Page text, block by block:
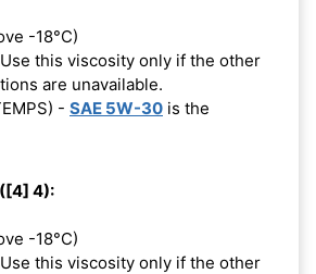
-18°C)
this viscosity only if the other
are unavailable.
- SAE 5W-30 is the
4):
-18°C)
this viscosity only if the other